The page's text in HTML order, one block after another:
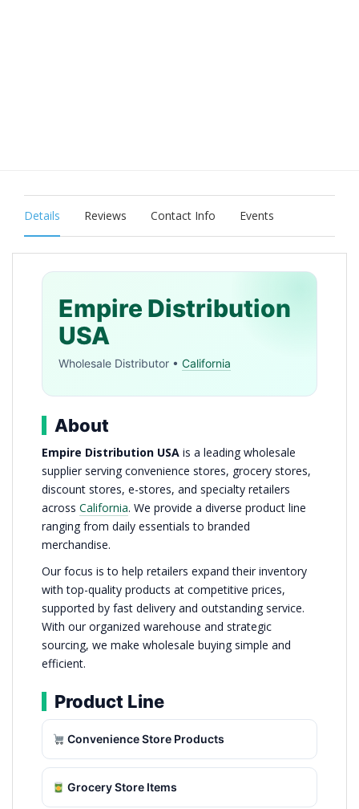
Details Reviews Contact Info Events
Empire Distribution
USA
Wholesale Distributor • California
About
Empire Distribution USA is a leading wholesale
supplier serving convenience stores, grocery stores,
discount stores, e-stores, and specialty retailers
across California. We provide a diverse product line
ranging from daily essentials to branded
merchandise.
Our focus is to help retailers expand their inventory
with top-quality products at competitive prices,
supported by fast delivery and outstanding service.
With our organized warehouse and strategic
sourcing, we make wholesale buying simple and
efficient.
Product Line
Convenience Store Products
Grocery Store Items